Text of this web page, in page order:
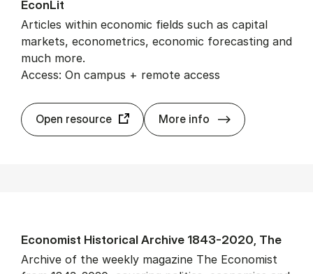
Econ­Lit
Articles within economic fields such as capital
markets, econometrics, economic forecasting and
much more.
Access: On campus + remote access
Open resource More info Econ­Lit
Eco­nom­ist His­tor­ic­al Archive 1843-2020, The
Archive of the weekly magazine The Economist